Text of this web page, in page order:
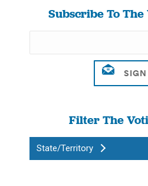
Subscribe To
Filter The
State/Territory